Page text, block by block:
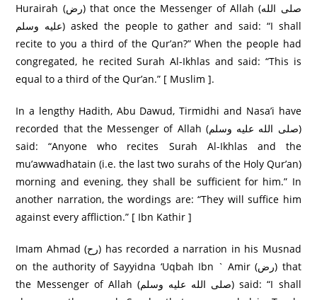
Hurairah (رض) that once the Messenger of Allah (صلى الله
عليه وسلم) asked the people to gather and said: “I shall
recite to you a third of the Qur’an?” When the people had
congregated, he recited Surah Al-Ikhlas and said: “This is
equal to a third of the Qur’an.” [ Muslim ].
In a lengthy Hadith, Abu Dawud, Tirmidhi and Nasa’i have
recorded that the Messenger of Allah (صلى الله عليه وسلم)
said: “Anyone who recites Surah Al-Ikhlas and the
mu’awwadhatain (i.e. the last two surahs of the Holy Qur’an)
morning and evening, they shall be sufficient for him.” In
another narration, the wordings are: “They will suffice him
against every affliction.” [ Ibn Kathir ]
Imam Ahmad (رح) has recorded a narration in his Musnad
on the authority of Sayyidna ‘Uqbah Ibn ` Amir (رض) that
the Messenger of Allah (صلى الله عليه وسلم) said: “I shall